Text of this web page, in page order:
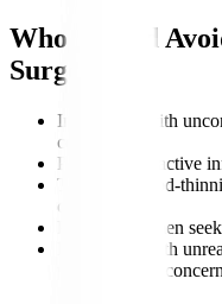
Who Should
Surgery?
Individuals with
conditions
Patients with active
Those on blood-
clearance
Pregnant women
Individuals with
psychological